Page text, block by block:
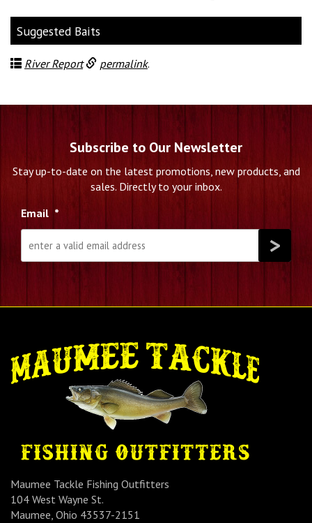
Suggested Baits
River Report permalink.
Subscribe to Our Newsletter
Stay up-to-date on the latest promotions, new products, and
sales. Directly to your inbox.
Email *
Maumee Tackle Fishing Outfitters
104 West Wayne St.
Maumee, Ohio 43537-2151